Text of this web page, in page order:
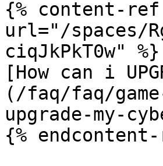
{% content-ref
url="/spaces/
ciqJkPkT0w" %}
[How can i
(/faq/faq/
upgrade-my-
{%